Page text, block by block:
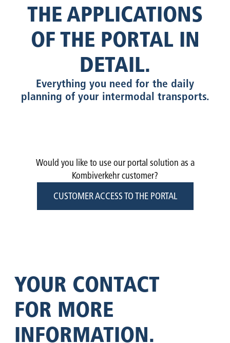
THE APPLICATIONS
OF THE PORTAL IN
DETAIL.
Everything you need for the daily
planning of your intermodal transports.
PRICES
PROTECTION
Would you like to use our portal solution as a
Kombiverkehr customer?
CUSTOMER ACCESS TO THE PORTAL
YOUR CONTACT
FOR MORE
INFOR­MATION.